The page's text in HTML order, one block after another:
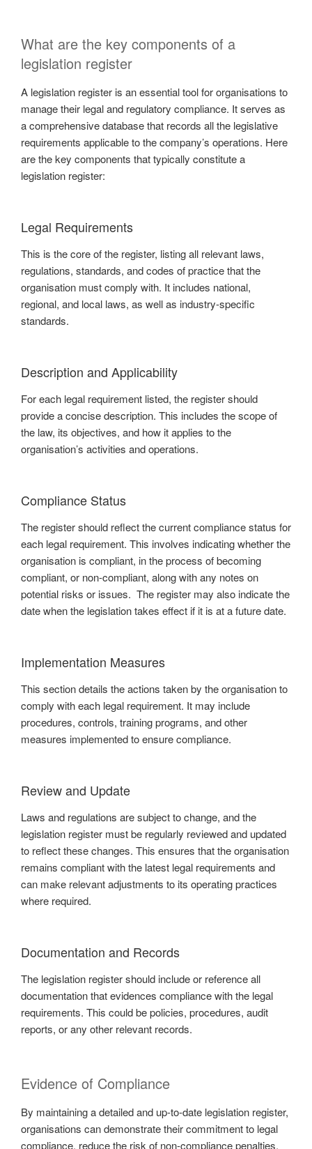
What are the key components of a
legislation register
A legislation register is an essential tool for organisations to
manage their legal and regulatory compliance. It serves as
a comprehensive database that records all the legislative
requirements applicable to the company’s operations. Here
are the key components that typically constitute a
legislation register:
Legal Requirements
This is the core of the register, listing all relevant laws,
regulations, standards, and codes of practice that the
organisation must comply with. It includes national,
regional, and local laws, as well as industry-specific
standards.
Description and Applicability
For each legal requirement listed, the register should
provide a concise description. This includes the scope of
the law, its objectives, and how it applies to the
organisation’s activities and operations.
Compliance Status
The register should reflect the current compliance status for
each legal requirement. This involves indicating whether the
organisation is compliant, in the process of becoming
compliant, or non-compliant, along with any notes on
potential risks or issues. The register may also indicate the
date when the legislation takes effect if it is at a future date.
Implementation Measures
This section details the actions taken by the organisation to
comply with each legal requirement. It may include
procedures, controls, training programs, and other
measures implemented to ensure compliance.
Review and Update
Laws and regulations are subject to change, and the
legislation register must be regularly reviewed and updated
to reflect these changes. This ensures that the organisation
remains compliant with the latest legal requirements and
can make relevant adjustments to its operating practices
where required.
Documentation and Records
The legislation register should include or reference all
documentation that evidences compliance with the legal
requirements. This could be policies, procedures, audit
reports, or any other relevant records.
Evidence of Compliance
By maintaining a detailed and up-to-date legislation register,
organisations can demonstrate their commitment to legal
compliance, reduce the risk of non-compliance penalties,